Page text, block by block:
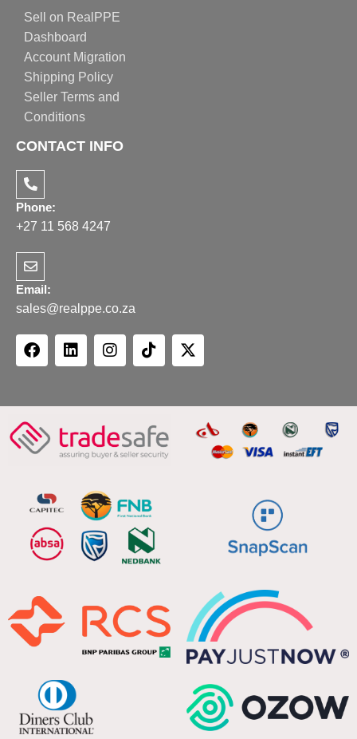
Sell on RealPPE
Dashboard
Account Migration
Shipping Policy
Seller Terms and
Conditions
CONTACT INFO
Phone:
+27 11 568 4247
Email:
sales@realppe.co.za